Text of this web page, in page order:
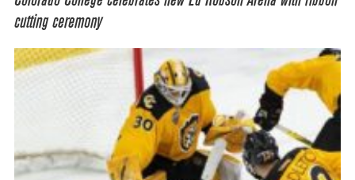
cutting ceremony